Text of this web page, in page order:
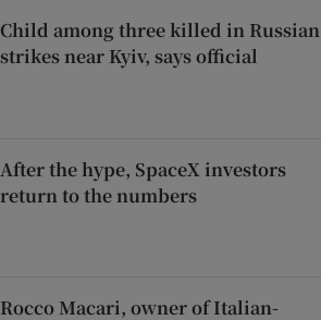
Child among three killed in Russian
strikes near Kyiv, says official
After the hype, SpaceX investors
return to the numbers
Rocco Macari, owner of Italian-